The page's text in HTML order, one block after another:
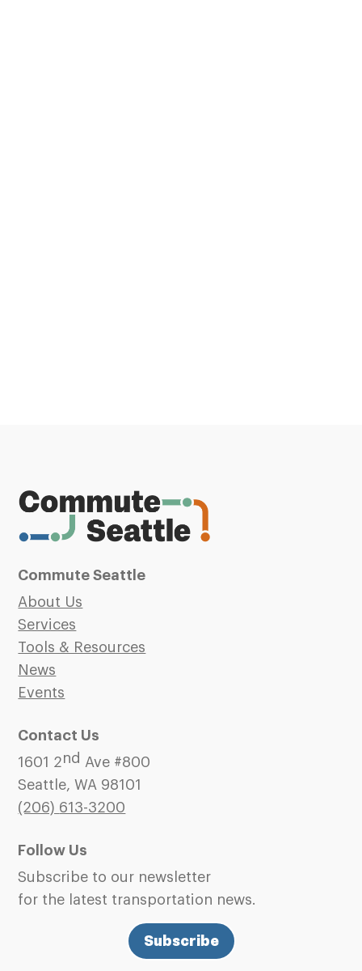
Commute Seattle
About Us
Services
Tools & Resources
News
Events
Contact Us
1601 2nd Ave #800
Seattle, WA 98101
(206) 613-3200
Follow Us
Subscribe to our newsletter
for the latest transportation news.
Subscribe